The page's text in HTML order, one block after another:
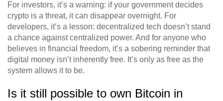
For investors, it’s a warning: if your government decides
crypto is a threat, it can disappear overnight. For
developers, it’s a lesson: decentralized tech doesn’t stand
a chance against centralized power. And for anyone who
believes in financial freedom, it’s a sobering reminder that
digital money isn’t inherently free. It’s only as free as the
system allows it to be.
Is it still possible to own Bitcoin in